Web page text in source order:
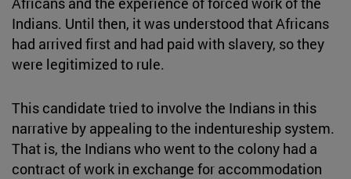
Indians. Until then, it was understood that Africans
had arrived first and had paid with slavery, so they
were legitimized to rule.
This candidate tried to involve the Indians in this
narrative by appealing to the indentureship system.
That is, the Indians who went to the colony had a
contract of work in exchange for accommodation